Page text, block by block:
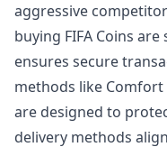
aggressive
buying FIFA Coins
ensures secure
methods like Comfort
are designed to
delivery methods